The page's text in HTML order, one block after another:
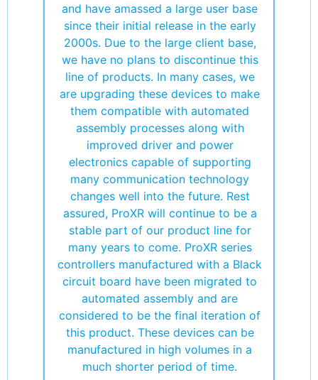
and have amassed a large user base
since their initial release in the early
2000s. Due to the large client base,
we have no plans to discontinue this
line of products. In many cases, we
are upgrading these devices to make
them compatible with automated
assembly processes along with
improved driver and power
electronics capable of supporting
many communication technology
changes well into the future. Rest
assured, ProXR will continue to be a
stable part of our product line for
many years to come. ProXR series
controllers manufactured with a Black
circuit board have been migrated to
automated assembly and are
considered to be the final iteration of
this product. These devices can be
manufactured in high volumes in a
much shorter period of time.